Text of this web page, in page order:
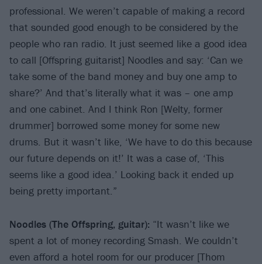
professional. We weren’t capable of making a record
that sounded good enough to be considered by the
people who ran radio. It just seemed like a good idea
to call [Offspring guitarist] Noodles and say: ‘Can we
take some of the band money and buy one amp to
share?’ And that’s literally what it was – one amp
and one cabinet. And I think Ron [Welty, former
drummer] borrowed some money for some new
drums. But it wasn’t like, ‘We have to do this because
our future depends on it!’ It was a case of, ‘This
seems like a good idea.’ Looking back it ended up
being pretty important.”
Noodles (The Offspring, guitar): “It wasn’t like we
spent a lot of money recording Smash. We couldn’t
even afford a hotel room for our producer [Thom